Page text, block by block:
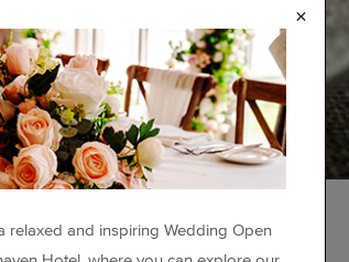
×
relaxed and inspiring Wedding Open